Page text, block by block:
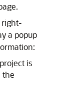
right-
a popup
is
the